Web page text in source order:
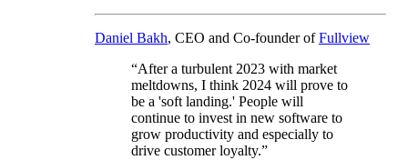
Daniel Bakh, CEO and Co-founder ofFullview
“After a turbulent 2023 with market
meltdowns, I think 2024 will prove to
be a 'soft landing.' People will
continue to invest in new software to
grow productivity and especially to
drive customer loyalty.”